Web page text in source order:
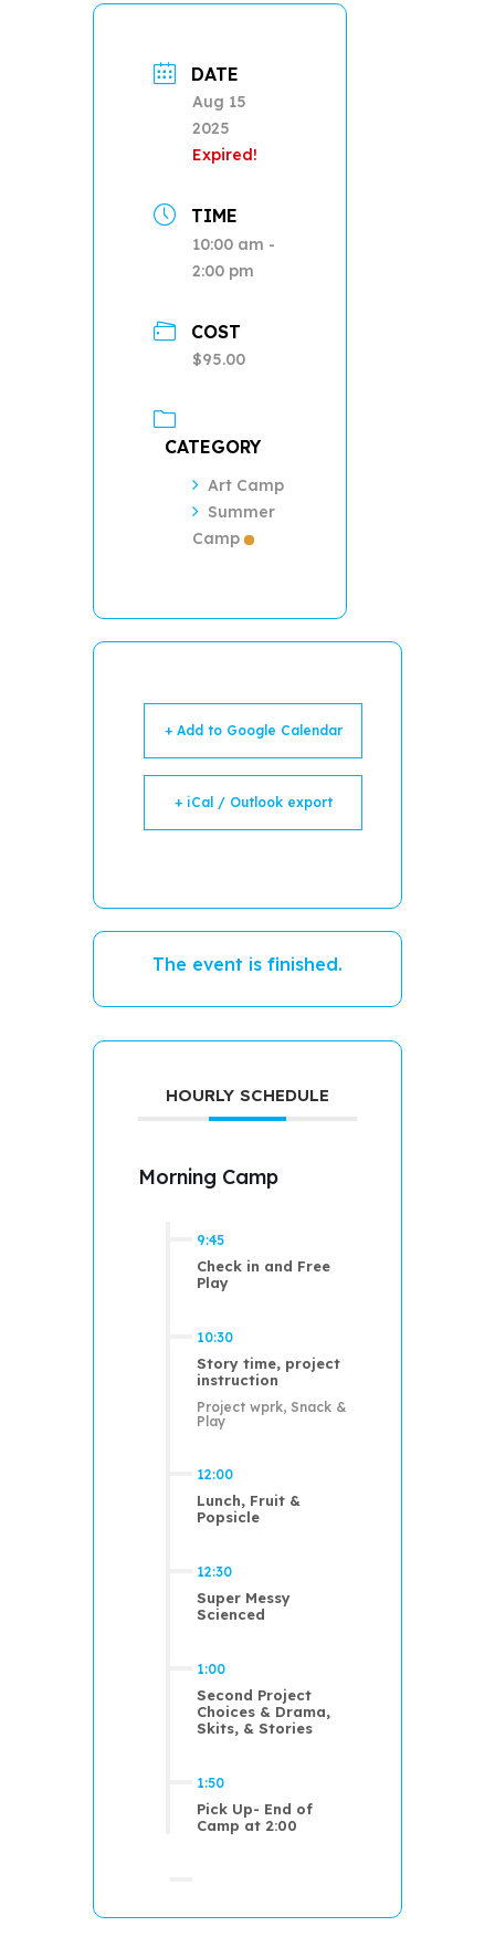
DATE
Aug 15
2025
Expired!
TIME
10:00 am -
2:00 pm
COST
$95.00
CATEGORY
Art Camp
Summer
Camp
+ Add to Google Calendar
+ iCal / Outlook export
The event is finished.
HOURLY SCHEDULE
Morning Camp
9:45
Check in and Free
Play
10:30
Story time, project
instruction
Project wprk, Snack &
Play
12:00
Lunch, Fruit &
Popsicle
12:30
Super Messy
Scienced
1:00
Second Project
Choices & Drama,
Skits, & Stories
1:50
Pick Up- End of
Camp at 2:00